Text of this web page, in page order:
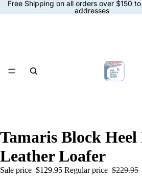
Free Shipping on all orders over $150
addresses
Tamaris Block Heel
Leather Loafer
Sale price $129.95 Regular price $229.95